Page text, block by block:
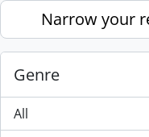
Skip to main content
Narrow your
Genre
All